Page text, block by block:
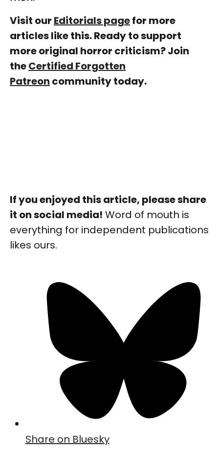
Visit our Editorials pagefor more
articles like this. Ready to support
more original horror criticism? Join
theCertified Forgotten
Patreon community today.
If you enjoyed this article, please share
it on social media! Word of mouth is
everything for independent publications
likes ours.
Share on Bluesky